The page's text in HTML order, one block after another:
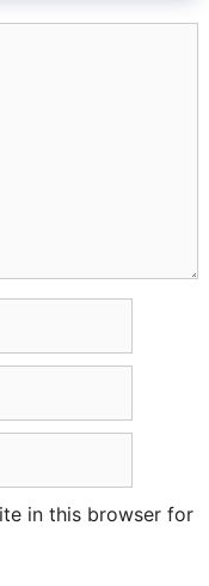
in this browser for